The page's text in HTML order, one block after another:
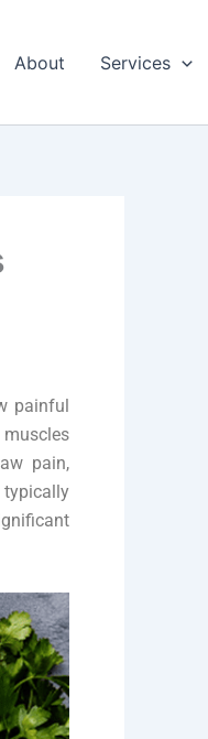
About Services
painful
pain,
typically